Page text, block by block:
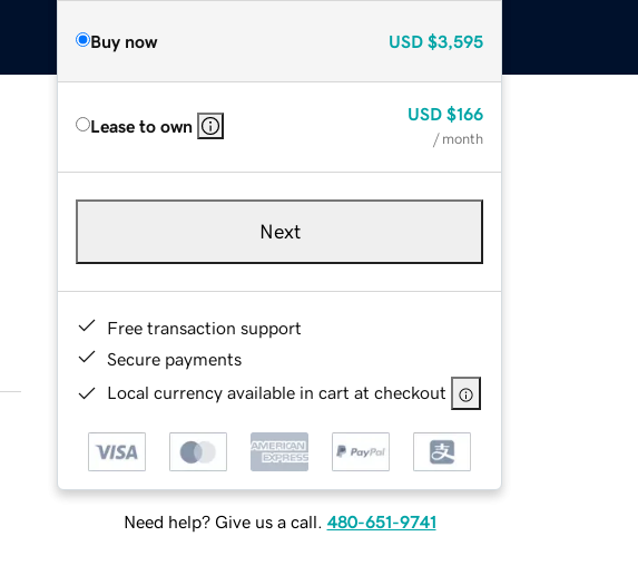
Buy now USD $3,595
Lease to own
USD $166
/ month
Next
Free transaction support
Secure payments
Local currency available in cart at checkout
Need help? Give us a call. 480-651-9741